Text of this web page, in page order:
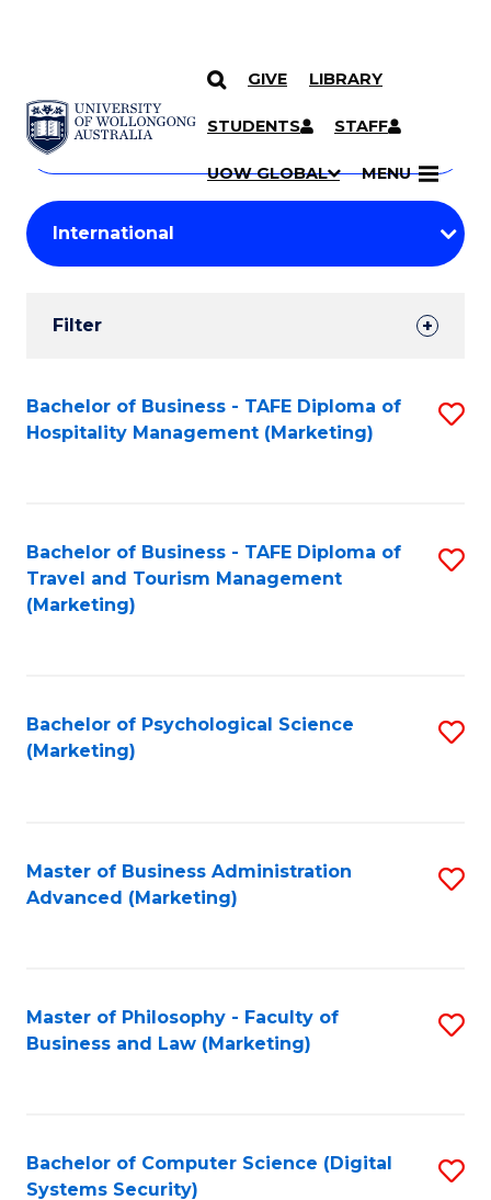
SKIP TO CONTENT
GIVE LIBRARY
STUDENTS STAFF
UOW GLOBAL MENU
Search
Courses
Search
courses
keyword
Student
Results
Filter
Search
Results
Bachelor of Business - TAFE Diploma of
Hospitality Management (Marketing)
Bachelor of Business - TAFE Diploma of
Travel and Tourism Management
(Marketing)
Bachelor of Psychological Science
(Marketing)
Master of Business Administration
Advanced (Marketing)
Master of Philosophy - Faculty of
Business and Law (Marketing)
Bachelor of Computer Science (Digital
Systems Security)